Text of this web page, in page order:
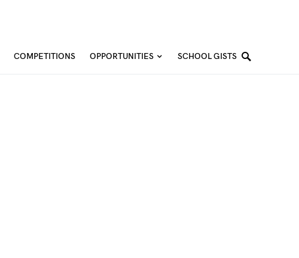
COMPETITIONS OPPORTUNITIES SCHOOL GISTS